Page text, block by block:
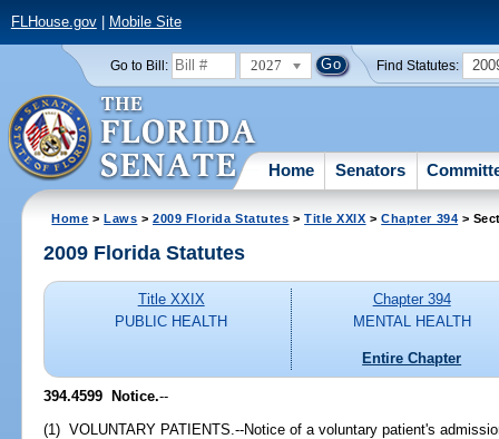
FLHouse.gov| Mobile Site
Go to Bill: 2027 Find Statutes:
Home Senators
Home >Laws >2009 Florida Statutes >Title XXIX >Chapter 394 >
2009 Florida Statutes
Title XXIX
PUBLIC HEALTH
Chapter 394
MENTAL HEALTH
Entire Chapter
394.4599 Notice.--
(1) VOLUNTARY PATIENTS.--Notice of a voluntary patient's